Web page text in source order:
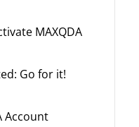
MAXQDA
Go for it!
Account